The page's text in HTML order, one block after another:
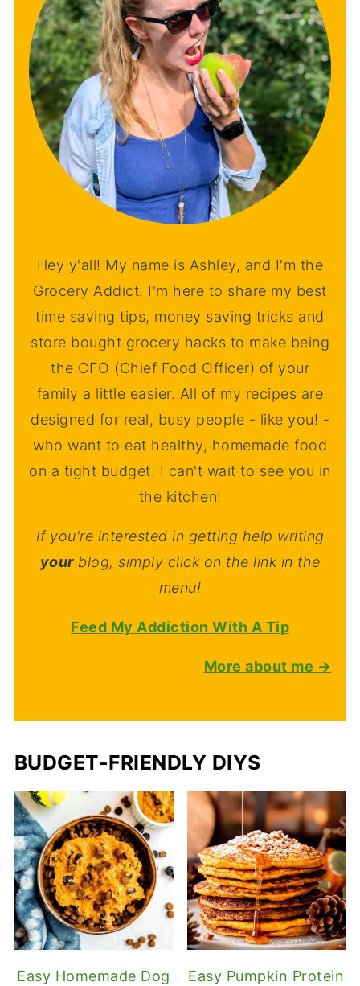
Hey y'all! My name is Ashley, and I'm the
Grocery Addict. I'm here to share my best
time saving tips, money saving tricks and
store bought grocery hacks to make being
the CFO (Chief Food Officer) of your
family a little easier. All of my recipes are
designed for real, busy people - like you! -
who want to eat healthy, homemade food
on a tight budget. I can't wait to see you in
the kitchen!
If you're interested in getting help writing
yourblog, simply click on the link in the
menu!
Feed My Addiction With A Tip
More about me →
BUDGET-FRIENDLY DIYS
Easy Homemade Dog
Easy Pumpkin Protein